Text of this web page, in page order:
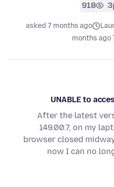
3
918
asked 7 months ago
7
UNABLE to
After the latest
149.00.7, on my
browser closed
now I can no